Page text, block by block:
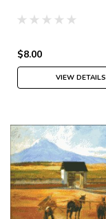
$8.00
VIEW DETAILS